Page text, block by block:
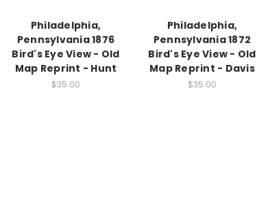
Philadelphia,
Pennsylvania 1876
Bird's Eye View - Old
Map Reprint - Hunt
$35.00
Philadelphia,
Pennsylvania 1872
Bird's Eye View - Old
Map Reprint - Davis
$35.00